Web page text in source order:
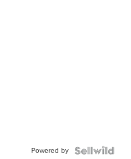
Powered by